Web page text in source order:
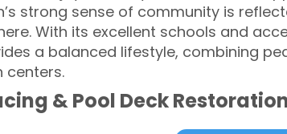
strong sense of community is
With its excellent schools and
a balanced lifestyle, combining
centers.
& Pool Deck